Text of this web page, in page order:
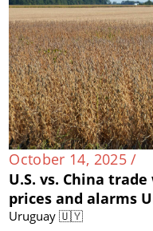
October 14, 2025 /
U.S. vs. China
prices and alarms
Uruguay 🇺🇾